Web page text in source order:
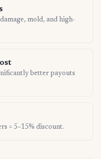
mold, and high-
better payouts
= 5–15% discount.